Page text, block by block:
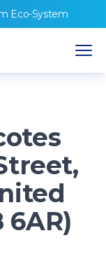
Eco-System
6AR)